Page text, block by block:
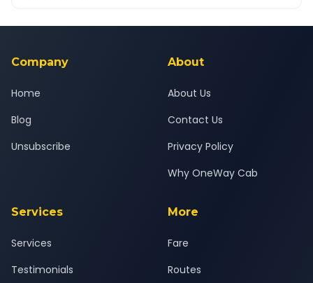
background-checked, and trained to provide courteous
Company
Home
Blog
Unsubscribe
About
About Us
Contact Us
Privacy Policy
Why OneWay Cab
Services
Services
Testimonials
More
Fare
Routes